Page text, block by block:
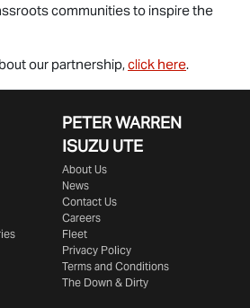
communities to inspire the
our partnership,click here.
PETER WARREN
ISUZU UTE
About Us
News
Contact Us
Careers
Fleet
Privacy Policy
Terms and Conditions
The Down & Dirty